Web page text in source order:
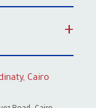
Cairo